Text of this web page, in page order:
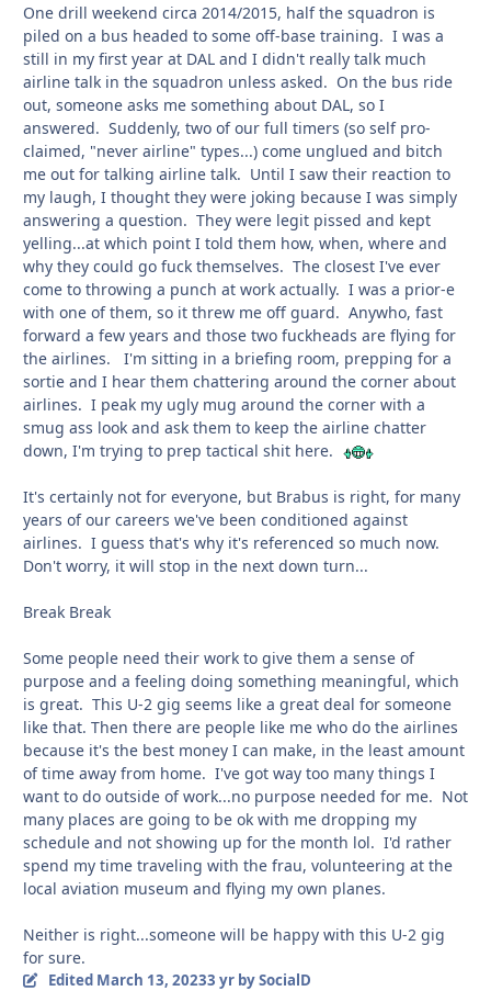
One drill weekend circa 2014/2015, half the squadron is
piled on a bus headed to some off-base training. I was a
still in my first year at DAL and I didn't really talk much
airline talk in the squadron unless asked. On the bus ride
out, someone asks me something about DAL, so I
answered. Suddenly, two of our full timers (so self pro-
claimed, "never airline" types...) come unglued and bitch
me out for talking airline talk. Until I saw their reaction to
my laugh, I thought they were joking because I was simply
answering a question. They were legit pissed and kept
yelling...at which point I told them how, when, where and
why they could go fuck themselves. The closest I've ever
come to throwing a punch at work actually. I was a prior-e
with one of them, so it threw me off guard. Anywho, fast
forward a few years and those two fuckheads are flying for
the airlines. I'm sitting in a briefing room, prepping for a
sortie and I hear them chattering around the corner about
airlines. I peak my ugly mug around the corner with a
smug ass look and ask them to keep the airline chatter
down, I'm trying to prep tactical shit here.
It's certainly not for everyone, but Brabus is right, for many
years of our careers we've been conditioned against
airlines. I guess that's why it's referenced so much now.
Don't worry, it will stop in the next down turn...
Break Break
Some people need their work to give them a sense of
purpose and a feeling doing something meaningful, which
is great. This U-2 gig seems like a great deal for someone
like that. Then there are people like me who do the airlines
because it's the best money I can make, in the least amount
of time away from home. I've got way too many things I
want to do outside of work...no purpose needed for me. Not
many places are going to be ok with me dropping my
schedule and not showing up for the month lol. I'd rather
spend my time traveling with the frau, volunteering at the
local aviation museum and flying my own planes.
Neither is right...someone will be happy with this U-2 gig
for sure.
Edited March 13, 20233 yrby SocialD